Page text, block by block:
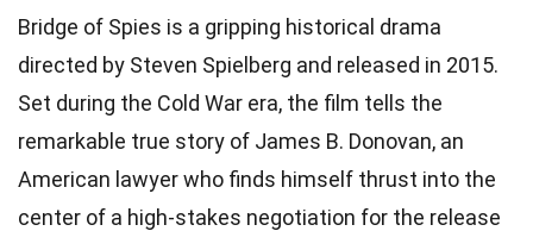
Bridge of Spies is a gripping historical drama
directed by Steven Spielberg and released in 2015.
Set during the Cold War era, the film tells the
remarkable true story of James B. Donovan, an
American lawyer who finds himself thrust into the
center of a high-stakes negotiation for the release